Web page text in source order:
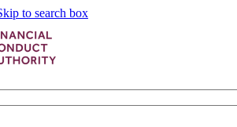
to search box